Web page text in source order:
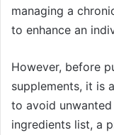
managing a
to enhance an
However, before
supplements, it is
to avoid
ingredients list, a